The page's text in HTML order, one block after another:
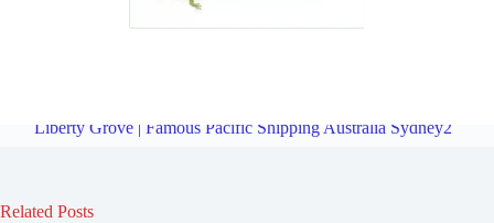
Liberty Grove | Famous Pacific Shipping Australia Sydney2
Related Posts